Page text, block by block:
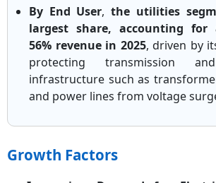
By End User,the utilities
largest share, accounting for
56% revenue in 2025, driven by
protecting transmission
infrastructure such as
and power lines from voltage
Growth Factors